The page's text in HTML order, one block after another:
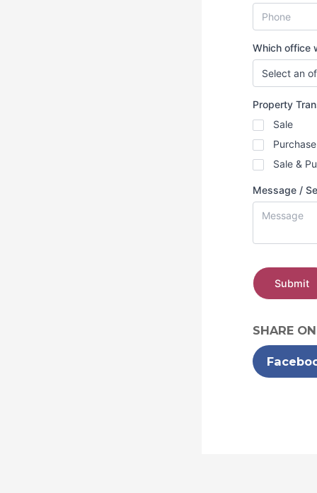
Which office
Property
Sale
Purchase
Sale &
Message /
Submit
SHARE